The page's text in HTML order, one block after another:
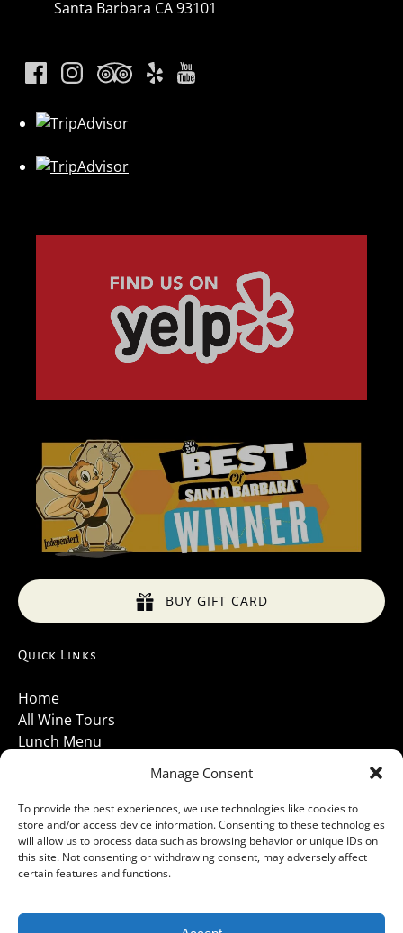
Manage Consent
To provide the best experiences, we use technologies like cookies to
store and/or access device information. Consenting to these technologies
will allow us to process data such as browsing behavior or unique IDs on
this site. Not consenting or withdrawing consent, may adversely affect
certain features and functions.
Santa Barbara CA 93101
BUY GIFT CARD
Quick Links
Home
All Wine Tours
Lunch Menu
Santa Barbara Wine Tours 2026
Contact Us
Gallery
Cancellations Policy